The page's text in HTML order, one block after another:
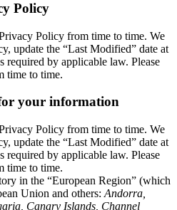
Policy
Policy from time to time. We
update the “Last Modified” date at
required by applicable law. Please
time to time.
your information
Policy from time to time. We
update the “Last Modified” date at
required by applicable law. Please
time to time.
in the “European Region” (which
Union and others: Andorra,
Canary Islands, Channel